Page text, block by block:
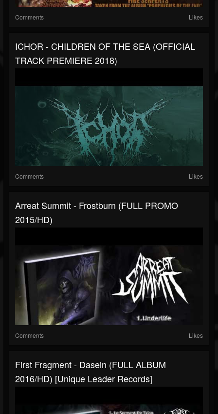
Comments Likes
ICHOR - CHILDREN OF THE SEA (OFFICIAL
TRACK PREMIERE 2018)
Comments Likes
Arreat Summit - Frostburn (FULL PROMO
2015/HD)
Comments Likes
First Fragment - Dasein (FULL ALBUM
2016/HD) [Unique Leader Records]